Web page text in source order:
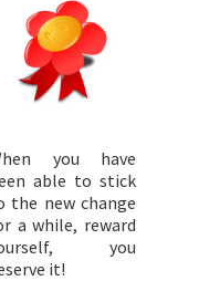
you have
able to stick
the new change
a while, reward
you
it!